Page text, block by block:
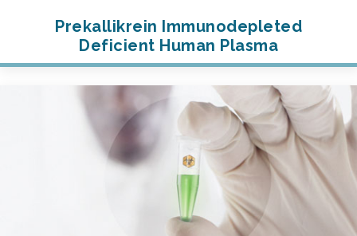
Prekallikrein Immunodepleted
Deficient Human Plasma